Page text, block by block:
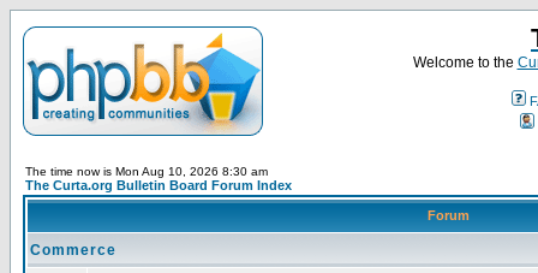
Welcome to the
The time now is Mon Aug 10, 2026 8:30 am
The Curta.org Bulletin Board Forum Index
Forum
Commerce